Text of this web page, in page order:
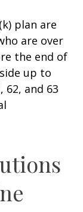
plan are
are over
the end of
up to
62, and 63